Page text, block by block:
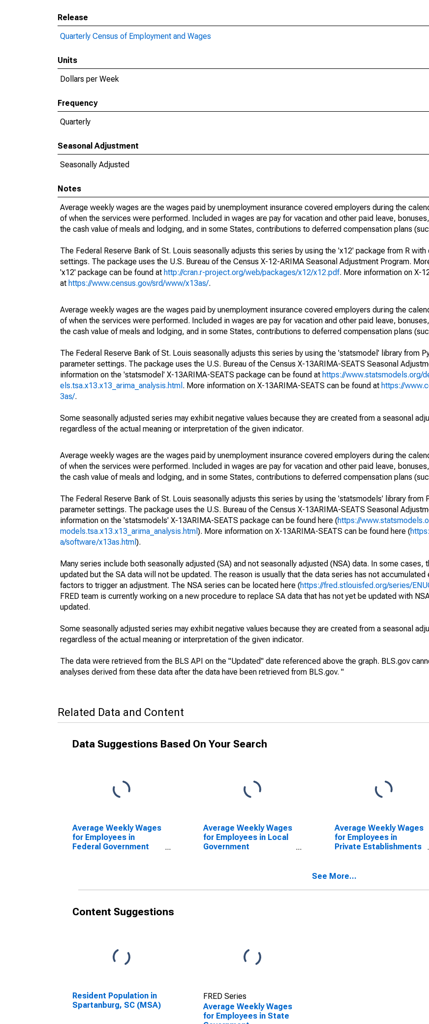
Release
Quarterly Census of Employment and Wages
Units
Dollars per Week
Frequency
Quarterly
Seasonal Adjustment
Seasonally Adjusted
Notes
Average weekly wages are the wages paid by unemployment insurance covered employers during the
of when the services were performed. Included in wages are pay for vacation and other paid leave,
the cash value of meals and lodging, and in some States, contributions to deferred compensation plans
The Federal Reserve Bank of St. Louis seasonally adjusts this series by using the 'x12' package from R
settings. The package uses the U.S. Bureau of the Census X-12-ARIMA Seasonal Adjustment Program.
'x12' package can be found at http://cran.r-project.org/web/packages/x12/x12.pdf. More information on X-
at https://www.census.gov/srd/www/x13as/.
Average weekly wages are the wages paid by unemployment insurance covered employers during the
of when the services were performed. Included in wages are pay for vacation and other paid leave,
the cash value of meals and lodging, and in some States, contributions to deferred compensation plans
The Federal Reserve Bank of St. Louis seasonally adjusts this series by using the 'statsmodel' library from
parameter settings. The package uses the U.S. Bureau of the Census X-13ARIMA-SEATS Seasonal
information on the 'statsmodel' X-13ARIMA-SEATS package can be found at https://www.statsmodels.org/
els.tsa.x13.x13_arima_analysis.html . More information on X-13ARIMA-SEATS can be found at https://
3as/.
Some seasonally adjusted series may exhibit negative values because they are created from a seasonal
regardless of the actual meaning or interpretation of the given indicator.
Average weekly wages are the wages paid by unemployment insurance covered employers during the
of when the services were performed. Included in wages are pay for vacation and other paid leave,
the cash value of meals and lodging, and in some States, contributions to deferred compensation plans
The Federal Reserve Bank of St. Louis seasonally adjusts this series by using the 'statsmodels' library from
parameter settings. The package uses the U.S. Bureau of the Census X-13ARIMA-SEATS Seasonal
information on the 'statsmodels' X-13ARIMA-SEATS package can be found here (https://
models.tsa.x13.x13_arima_analysis.html ). More information on X-13ARIMA-SEATS can be found here (
a/software/x13as.html ).
Many series include both seasonally adjusted (SA) and not seasonally adjusted (NSA) data. In some cases,
updated but the SA data will not be updated. The reason is usually that the data series has not accumulated
factors to trigger an adjustment. The NSA series can be located here (https://fred.stlouisfed.org/series/
FRED team is currently working on a new procedure to replace SA data that has not yet be updated with
updated.
Some seasonally adjusted series may exhibit negative values because they are created from a seasonal
regardless of the actual meaning or interpretation of the given indicator.
The data were retrieved from the BLS API on the "Updated" date referenced above the graph. BLS.gov
analyses derived from these data after the data have been retrieved from BLS.gov. "
Related Data and Content
Data Suggestions Based On Your Search
Average Weekly Wages
for Employees in
Federal Government
Average Weekly Wages
for Employees in Local
Government
Average Weekly Wages
for Employees in
Private Establishments
(DISCONTINUED)
See More...
Content Suggestions
Resident Population in
Spartanburg, SC (MSA)
FRED Series
Average Weekly Wages
for Employees in State